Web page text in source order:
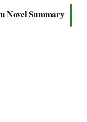
Novel Summary